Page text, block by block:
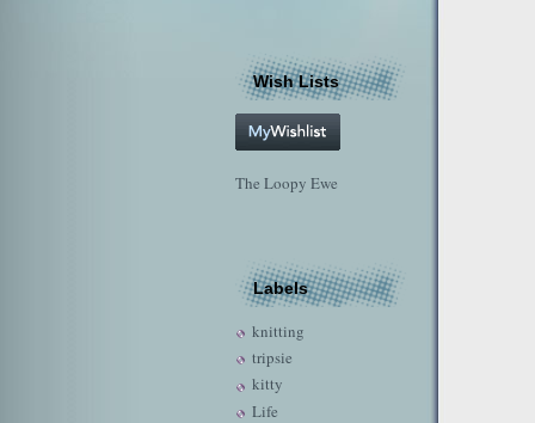
Wish Lists
The Loopy Ewe
Labels
knitting
tripsie
kitty
Life